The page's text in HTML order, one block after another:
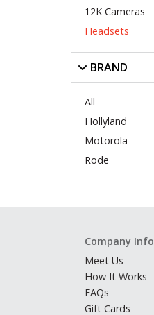
12K Cameras
Headsets
BRAND
All
Hollyland
Motorola
Rode
Company Info
Meet Us
How It Works
FAQs
Gift Cards